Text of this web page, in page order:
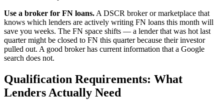
Use a broker for FN loans. A DSCR broker or marketplace that
knows which lenders are actively writing FN loans this month will
save you weeks. The FN space shifts — a lender that was hot last
quarter might be closed to FN this quarter because their investor
pulled out. A good broker has current information that a Google
search does not.
Qualification Requirements: What
Lenders Actually Need